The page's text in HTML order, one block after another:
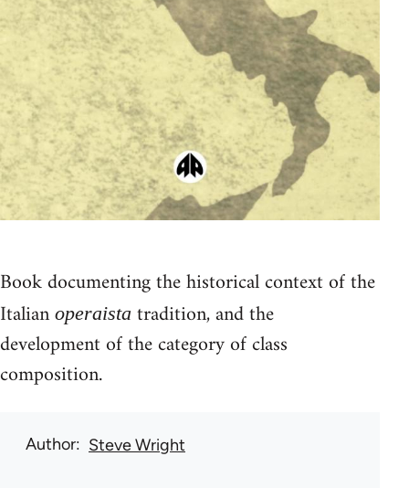
Book documenting the historical context of the
Italian operaista tradition, and the
development of the category of class
composition.
Author Steve Wright